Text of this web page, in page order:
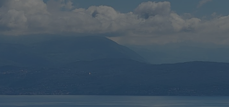
Skip to navigation